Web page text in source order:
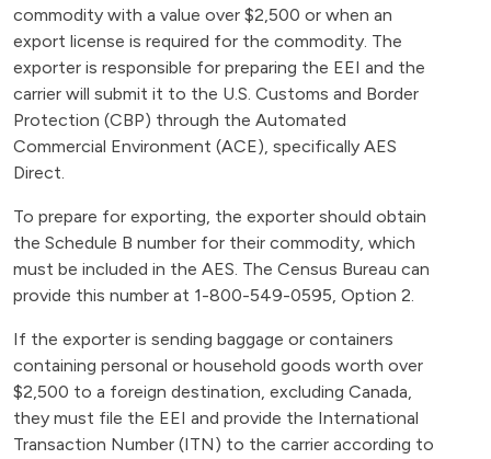
commodity with a value over $2,500 or when an
export license is required for the commodity. The
exporter is responsible for preparing the EEI and the
carrier will submit it to the U.S. Customs and Border
Protection (CBP) through the Automated
Commercial Environment (ACE), specifically AES
Direct.
To prepare for exporting, the exporter should obtain
the Schedule B number for their commodity, which
must be included in the AES. The Census Bureau can
provide this number at 1-800-549-0595, Option 2.
If the exporter is sending baggage or containers
containing personal or household goods worth over
$2,500 to a foreign destination, excluding Canada,
they must file the EEI and provide the International
Transaction Number (ITN) to the carrier according to